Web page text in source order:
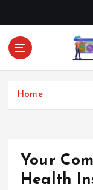
Home
Your
Health